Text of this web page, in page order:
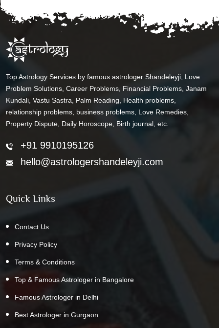
Top Astrology Services by famous astrologer Shandeleyji, Love
Problem Solutions, Career Problems, Financial Problems, Janam
Kundali, Vastu Sastra, Palm Reading, Health problems,
relationship problems, business problems, Love Remedies,
Property Dispute, Daily Horoscope, Birth journal, etc.
+91 9910195126
hello@astrologershandeleyji.com
Quick Links
Contact Us
Privacy Policy
Terms & Conditions
Top & Famous Astrologer in Bangalore
Famous Astrologer in Delhi
Best Astrologer in Gurgaon